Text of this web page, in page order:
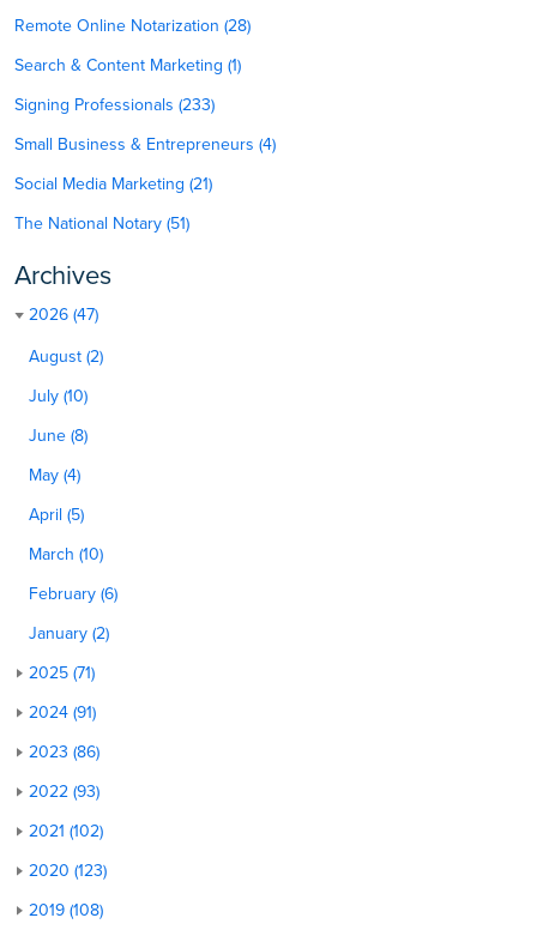
Remote Online Notarization (28)
Search & Content Marketing (1)
Signing Professionals (233)
Small Business & Entrepreneurs (4)
Social Media Marketing (21)
The National Notary (51)
Archives
2026 (47)
August (2)
July (10)
June (8)
May (4)
April (5)
March (10)
February (6)
January (2)
2025 (71)
2024 (91)
2023 (86)
2022 (93)
2021 (102)
2020 (123)
2019 (108)